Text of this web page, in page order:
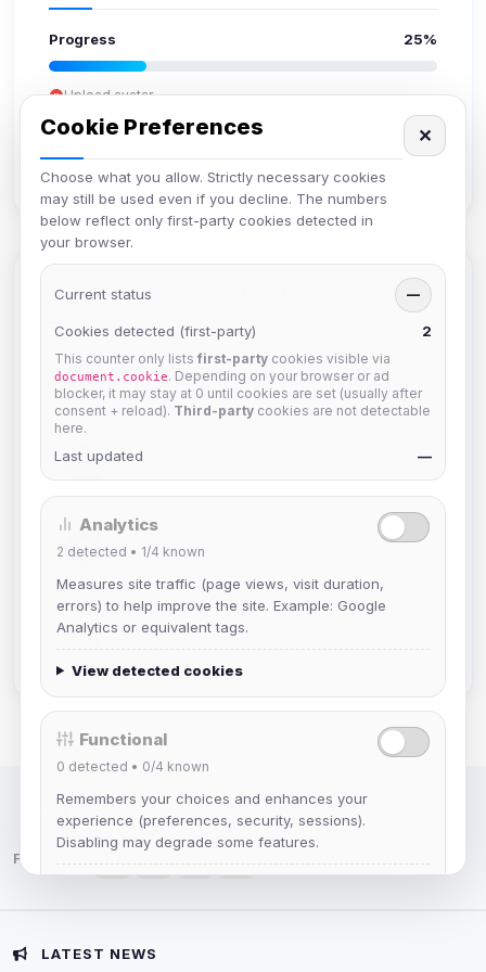
Progress 25%
Upload avatar
Add bio
Verify email
Members in Same Group
Mistablizzard
Joined Aug 2026
krb
Muppet52
Joined Aug 2026
mature_sa
IRC Network — Chat for Fun!
Follow us:
LATEST NEWS
Cookie Preferences
Choose what you allow. Strictly necessary cookies
may still be used even if you decline. The numbers
below reflect only first-party cookies detected in
your browser.
✕
Current status —
Cookies detected (first-party) 2
This counter only lists first-party cookies visible via
document.cookie. Depending on your browser or ad
blocker, it may stay at 0 until cookies are set (usually after
consent + reload). Third-party cookies are not detectable
here.
Last updated —
Analytics
2 detected • 1/4 known
Measures site traffic (page views, visit duration,
errors) to help improve the site. Example: Google
Analytics or equivalent tags.
View detected cookies
Functional
0 detected • 0/4 known
Remembers your choices and enhances your
experience (preferences, security, sessions).
Disabling may degrade some features.
Advertising